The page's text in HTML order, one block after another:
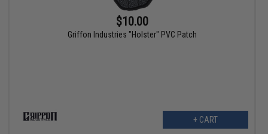
$10.00
Griffon Industries "Holster" PVC Patch
+ CART